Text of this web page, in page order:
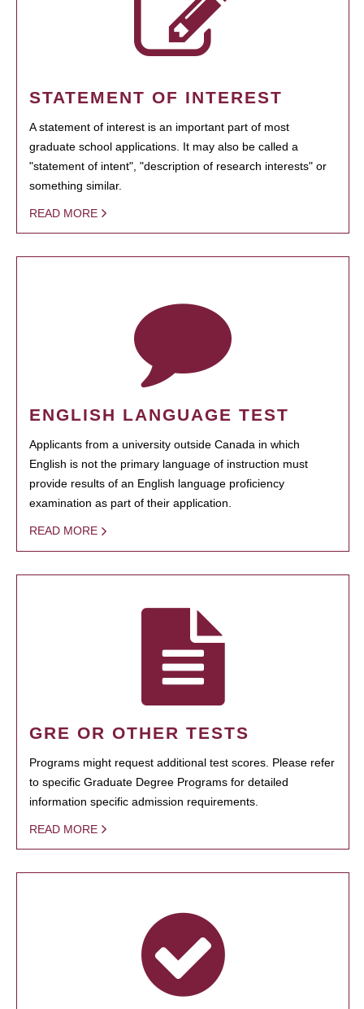
STATEMENT OF INTEREST
A statement of interest is an important part of most
graduate school applications. It may also be called a
"statement of intent", "description of research interests" or
something similar.
READ MORE
ENGLISH LANGUAGE TEST
Applicants from a university outside Canada in which
English is not the primary language of instruction must
provide results of an English language proficiency
examination as part of their application.
READ MORE
GRE OR OTHER TESTS
Programs might request additional test scores. Please refer
to specific Graduate Degree Programs for detailed
information specific admission requirements.
READ MORE